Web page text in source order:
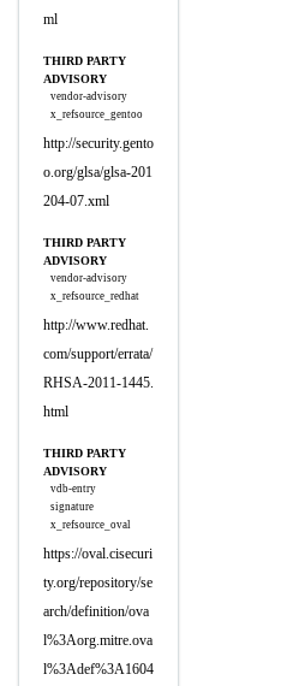
ml
THIRD PARTY
ADVISORY
vendor-advisory
x_refsource_gentoo
http://security.gento
o.org/glsa/glsa-201
204-07.xml
THIRD PARTY
ADVISORY
vendor-advisory
x_refsource_redhat
http://www.redhat.
com/support/errata/
RHSA-2011-1445.
html
THIRD PARTY
ADVISORY
vdb-entry
signature
x_refsource_oval
https://oval.cisecuri
ty.org/repository/se
arch/definition/ova
l%3Aorg.mitre.ova
l%3Adef%3A1604